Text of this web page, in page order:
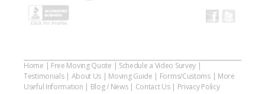
Home | Free Moving Quote | Schedule a Video Survey |
Testimonials| About Us | Moving Guide | Forms/Customs| More
Useful Information | Blog / News| Contact Us| Privacy Policy